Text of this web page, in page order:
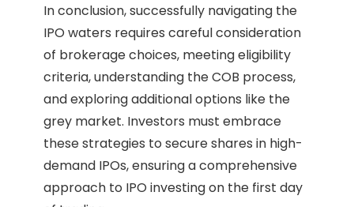
In conclusion, successfully navigating the
IPO waters requires careful consideration
of brokerage choices, meeting eligibility
criteria, understanding the COB process,
and exploring additional options like the
grey market. Investors must embrace
these strategies to secure shares in high-
demand IPOs, ensuring a comprehensive
approach to IPO investing on the first day